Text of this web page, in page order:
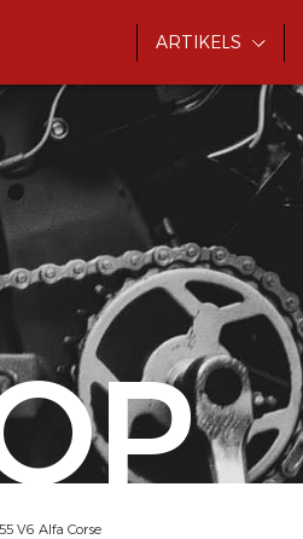
ARTIKELS
V6 Alfa Corse